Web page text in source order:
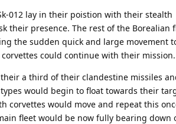
012 lay in their poistion with their stealth
their presence. The rest of the Borealian
the sudden quick and large movement
could continue with their mission.
a third of their clandestine missiles
would begin to float towards their
corvettes would move and repeat this
fleet would be now fully bearing down